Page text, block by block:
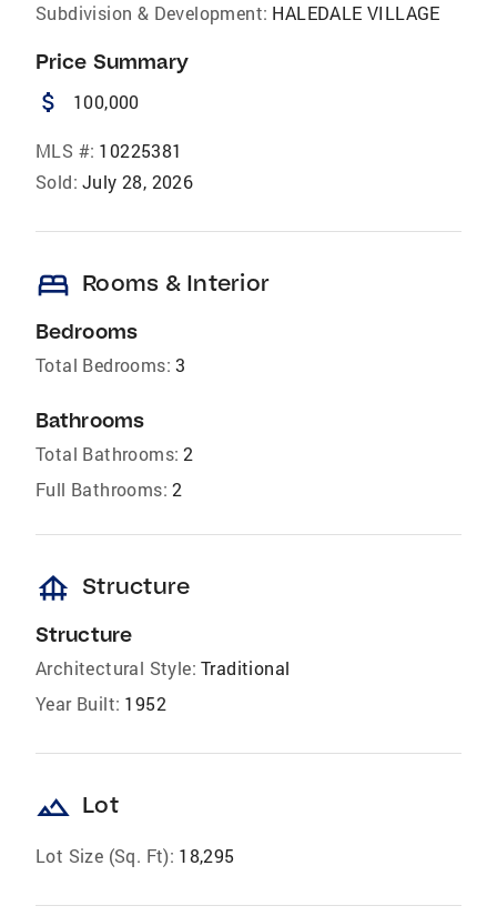
Subdivision & Development: HALEDALE VILLAGE
Price Summary
attach_money 100,000
MLS #: 10225381
Sold: July 28, 2026
bed Rooms & Interior
Bedrooms
Total Bedrooms: 3
Bathrooms
Total Bathrooms: 2
Full Bathrooms: 2
foundation Structure
Structure
Architectural Style: Traditional
Year Built: 1952
landscape Lot
Lot Size (Sq. Ft): 18,295